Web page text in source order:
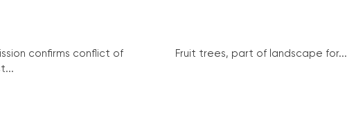
confirms conflict of
Fruit trees, part of landscape for...